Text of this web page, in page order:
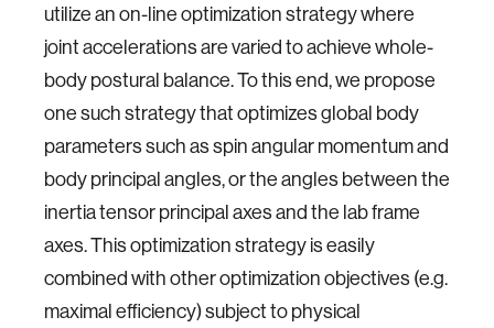
utilize an on-line optimization strategy where
joint accelerations are varied to achieve whole-
body postural balance. To this end, we propose
one such strategy that optimizes global body
parameters such as spin angular momentum and
body principal angles, or the angles between the
inertia tensor principal axes and the lab frame
axes. This optimization strategy is easily
combined with other optimization objectives (e.g.
maximal efficiency) subject to physical